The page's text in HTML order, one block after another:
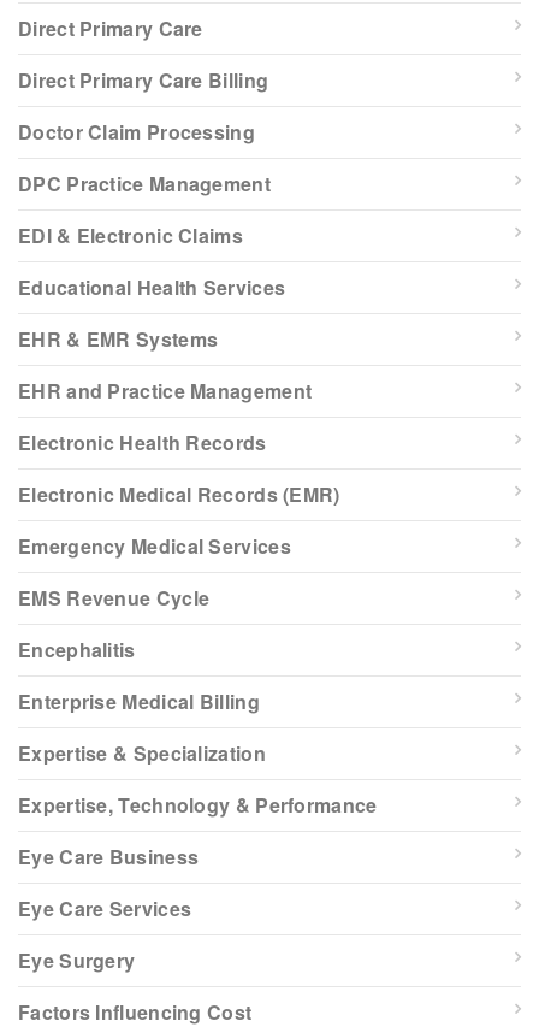
Direct Primary Care
Direct Primary Care Billing
Doctor Claim Processing
DPC Practice Management
EDI & Electronic Claims
Educational Health Services
EHR & EMR Systems
EHR and Practice Management
Electronic Health Records
Electronic Medical Records (EMR)
Emergency Medical Services
EMS Revenue Cycle
Encephalitis
Enterprise Medical Billing
Expertise & Specialization
Expertise, Technology & Performance
Eye Care Business
Eye Care Services
Eye Surgery
Factors Influencing Cost